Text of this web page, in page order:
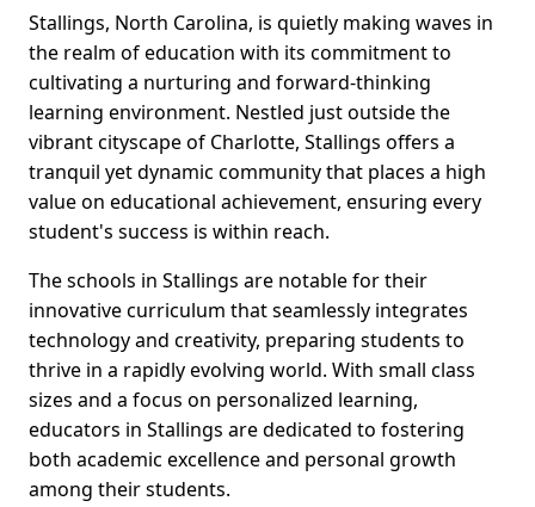
Stallings, North Carolina, is quietly making waves in
the realm of education with its commitment to
cultivating a nurturing and forward-thinking
learning environment. Nestled just outside the
vibrant cityscape of Charlotte, Stallings offers a
tranquil yet dynamic community that places a high
value on educational achievement, ensuring every
student's success is within reach.
The schools in Stallings are notable for their
innovative curriculum that seamlessly integrates
technology and creativity, preparing students to
thrive in a rapidly evolving world. With small class
sizes and a focus on personalized learning,
educators in Stallings are dedicated to fostering
both academic excellence and personal growth
among their students.